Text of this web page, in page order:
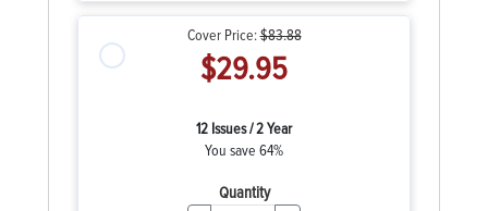
Cover Price:$83.88
$29.95
12 Issues / 2 Year
You save 64%
Quantity